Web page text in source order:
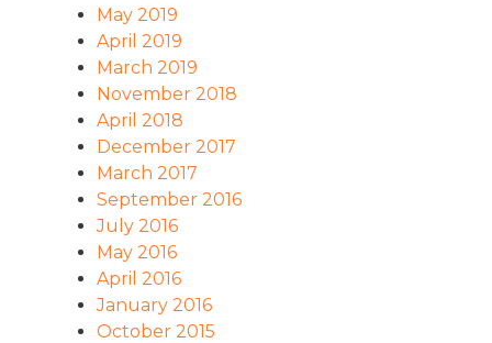
May 2019
April 2019
March 2019
November 2018
April 2018
December 2017
March 2017
September 2016
July 2016
May 2016
April 2016
January 2016
October 2015